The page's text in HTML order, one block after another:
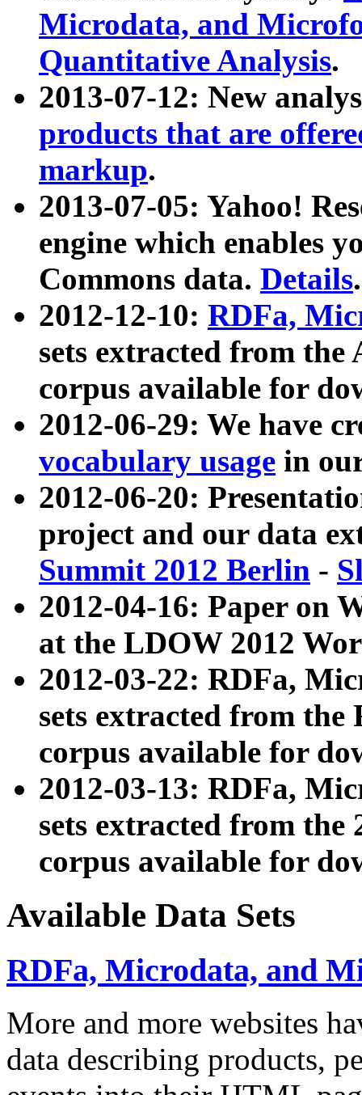
Microdata, and
Quantitative Analysis.
2013-07-12: New
products that are
markup.
2013-07-05: Yahoo!
engine which enables
Commons data. Details.
2012-12-10: RDFa,
sets extracted from
corpus available for
2012-06-29: We have
vocabulary usage in
2012-06-20:
project and our data
Summit 2012 Berlin -
2012-04-16: Paper on
at the LDOW 2012
2012-03-22: RDFa,
sets extracted from
corpus available for
2012-03-13: RDFa,
sets extracted from the
corpus available for
Available Data Sets
RDFa, Microdata, and
More and more websites
data describing products,